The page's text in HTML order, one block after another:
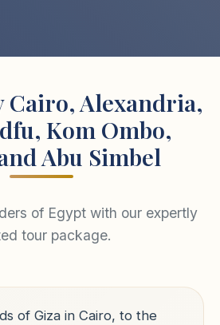
Cairo, Alexandria,
Kom Ombo,
Abu Simbel
of Egypt with our expertly
tour package.
of Giza in Cairo, to the